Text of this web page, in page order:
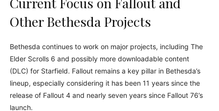
Other Bethesda Projects
Bethesda continues to work on major projects, including The
Elder Scrolls 6 and possibly more downloadable content
(DLC) for Starfield. Fallout remains a key pillar in Bethesda’s
lineup, especially considering it has been 11 years since the
release of Fallout 4 and nearly seven years since Fallout 76’s
launch.